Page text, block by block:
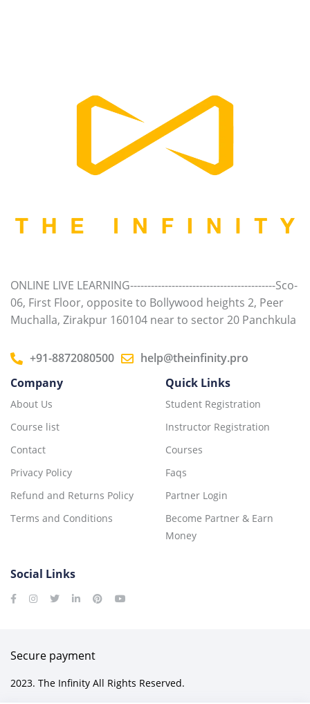
ONLINE LIVE LEARNING------------------------------------------Sco-
06, First Floor, opposite to Bollywood heights 2, Peer
Muchalla, Zirakpur 160104 near to sector 20 Panchkula
+91-8872080500
help@theinfinity.pro
Company
About Us
Course list
Contact
Privacy Policy
Refund and Returns Policy
Terms and Conditions
Quick Links
Student Registration
Instructor Registration
Courses
Faqs
Partner Login
Become Partner & Earn
Money
Social Links
2023. The Infinity All Rights Reserved.
Secure payment